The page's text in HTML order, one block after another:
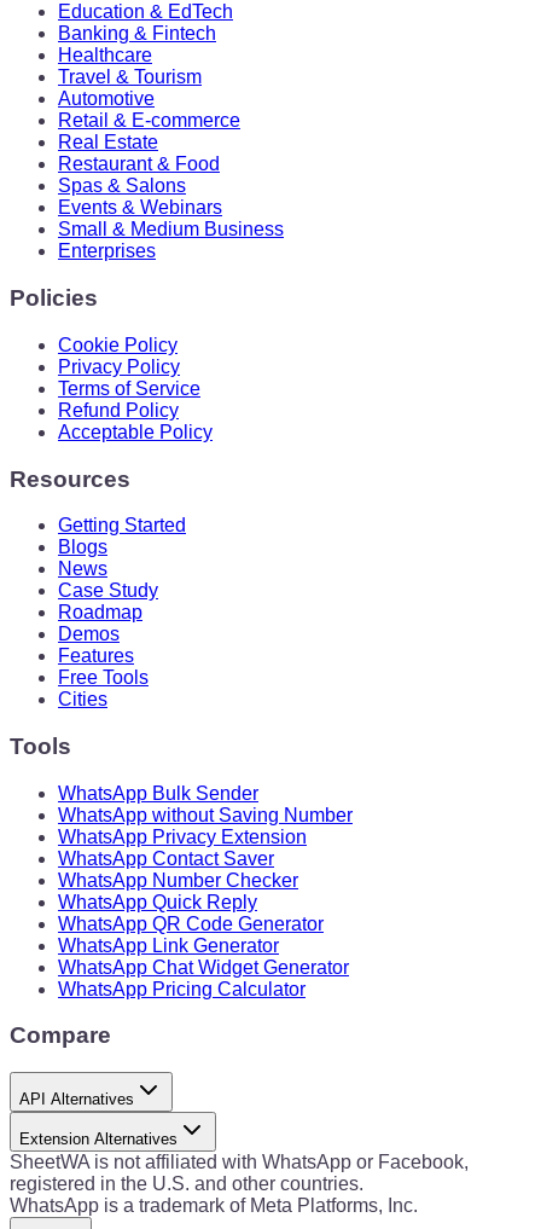
Education & EdTech
Banking & Fintech
Healthcare
Travel & Tourism
Automotive
Retail & E-commerce
Real Estate
Restaurant & Food
Spas & Salons
Events & Webinars
Small & Medium Business
Enterprises
Policies
Cookie Policy
Privacy Policy
Terms of Service
Refund Policy
Acceptable Policy
Resources
Getting Started
Blogs
News
Case Study
Roadmap
Demos
Features
Free Tools
Cities
Tools
WhatsApp Bulk Sender
WhatsApp without Saving Number
WhatsApp Privacy Extension
WhatsApp Contact Saver
WhatsApp Number Checker
WhatsApp Quick Reply
WhatsApp QR Code Generator
WhatsApp Link Generator
WhatsApp Chat Widget Generator
WhatsApp Pricing Calculator
Compare
API Alternatives
Extension Alternatives
SheetWA is not affiliated with WhatsApp or Facebook,
registered in the U.S. and other countries.
WhatsApp is a trademark of Meta Platforms, Inc.